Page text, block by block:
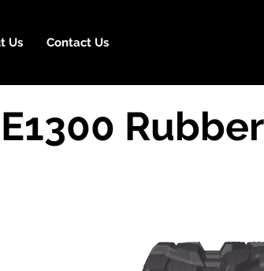
Us Contact Us
Rubber